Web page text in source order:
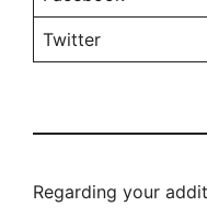
Twitter
Regarding your